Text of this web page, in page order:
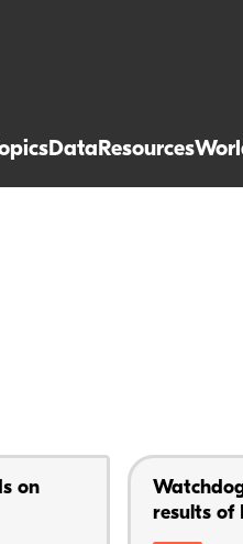
DataResources
on
results of